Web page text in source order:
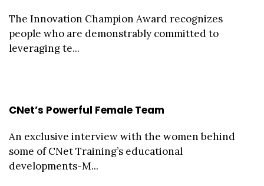
The Innovation Champion Award recognizes
people who are demonstrably committed to
leveraging te...
CNet’s Powerful Female Team
An exclusive interview with the women behind
some of CNet Training’s educational
developments-M...